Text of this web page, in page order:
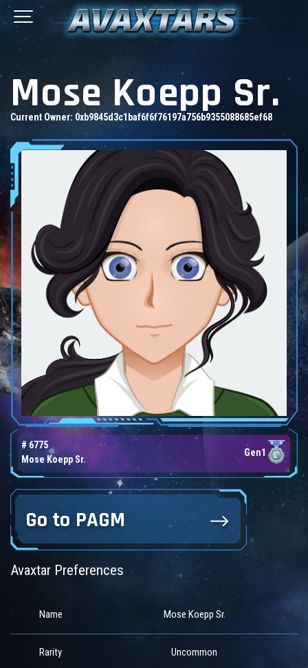
Mose Koepp Sr.
Current Owner: 0xb9845d3c1baf6f6f76197a756b9355088685ef68
# 6775
Mose Koepp Sr.
Gen1
Go to PAGM
Avaxtar Preferences
Name Mose Koepp Sr.
Rarity Uncommon